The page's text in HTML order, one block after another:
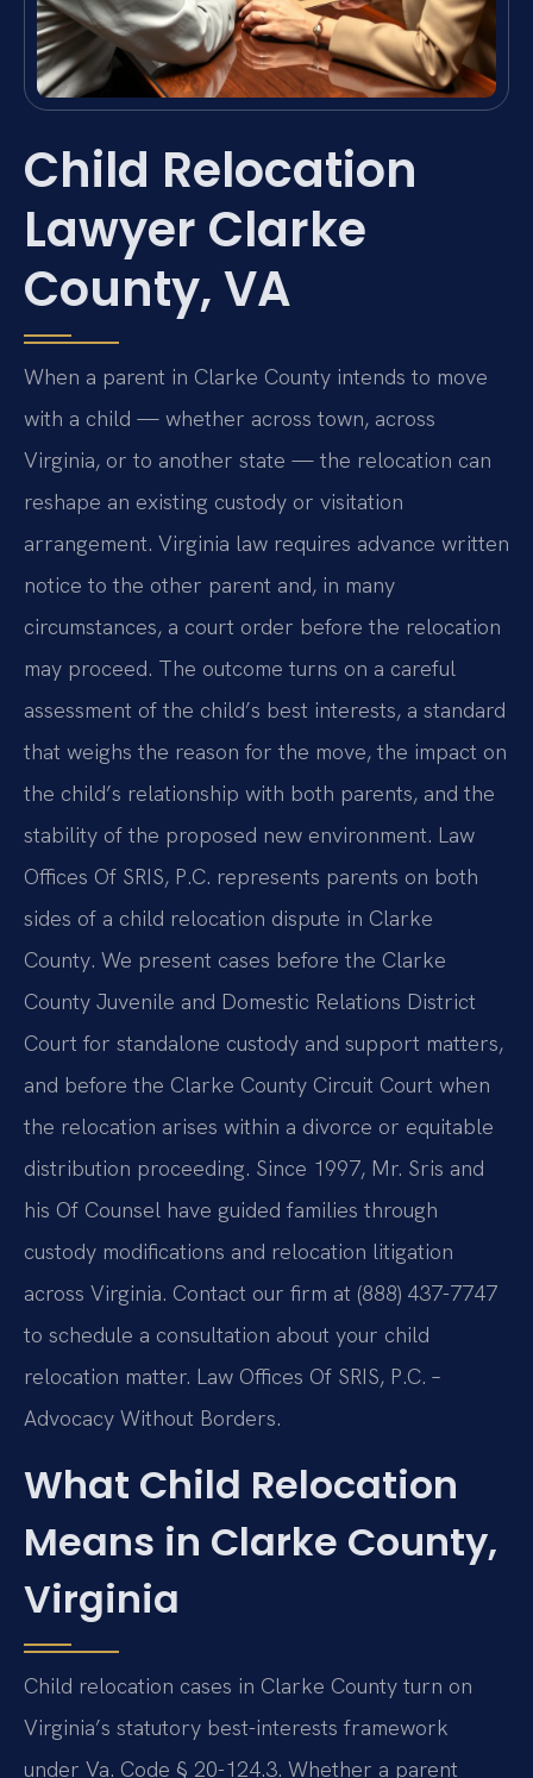
Child Relocation
Lawyer Clarke
County, VA
When a parent in Clarke County intends to move
with a child — whether across town, across
Virginia, or to another state — the relocation can
reshape an existing custody or visitation
arrangement. Virginia law requires advance written
notice to the other parent and, in many
circumstances, a court order before the relocation
may proceed. The outcome turns on a careful
assessment of the child’s best interests, a standard
that weighs the reason for the move, the impact on
the child’s relationship with both parents, and the
stability of the proposed new environment. Law
Offices Of SRIS, P.C. represents parents on both
sides of a child relocation dispute in Clarke
County. We present cases before the Clarke
County Juvenile and Domestic Relations District
Court for standalone custody and support matters,
and before the Clarke County Circuit Court when
the relocation arises within a divorce or equitable
distribution proceeding. Since 1997, Mr. Sris and
his Of Counsel have guided families through
custody modifications and relocation litigation
across Virginia. Contact our firm at (888) 437-7747
to schedule a consultation about your child
relocation matter. Law Offices Of SRIS, P.C. –
Advocacy Without Borders.
What Child Relocation
Means in Clarke County,
Virginia
Child relocation cases in Clarke County turn on
Virginia’s statutory best-interests framework
under Va. Code § 20-124.3. Whether a parent